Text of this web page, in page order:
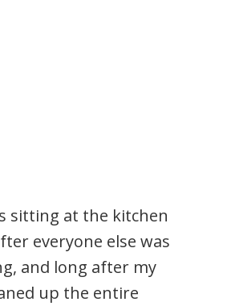
sitting at the kitchen
everyone else was
and long after my
up the entire